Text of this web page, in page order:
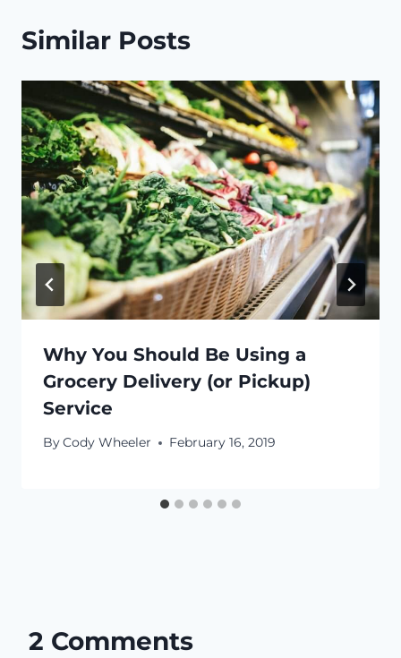
Similar Posts
Why You Should Be Using a
Grocery Delivery (or Pickup)
Service
ByCody Wheeler February 16, 2019
2 Comments